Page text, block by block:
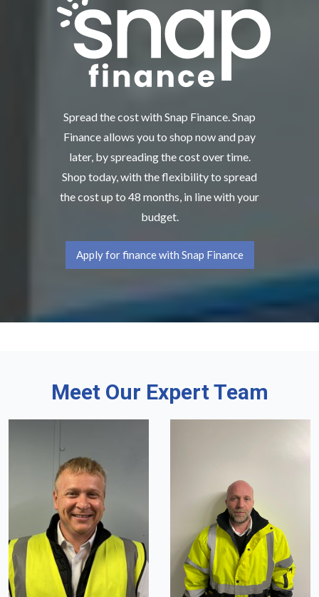
Spread the cost with Snap Finance. Snap
Finance allows you to shop now and pay
later, by spreading the cost over time.
Shop today, with the flexibility to spread
the cost up to 48 months, in line with your
budget.
Apply for finance with Snap Finance
Meet Our Expert Team